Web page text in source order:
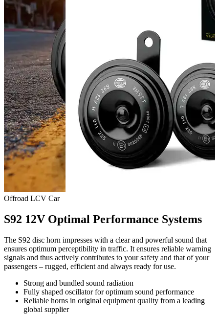
Offroad LCV Car
S92 12V Optimal Performance Systems
The S92 disc horn impresses with a clear and powerful sound that
ensures optimum perceptibility in traffic. It ensures reliable warning
signals and thus actively contributes to your safety and that of your
passengers – rugged, efficient and always ready for use.
Strong and bundled sound radiation
Fully shaped oscillator for optimum sound performance
Reliable horns in original equipment quality from a leading
global supplier